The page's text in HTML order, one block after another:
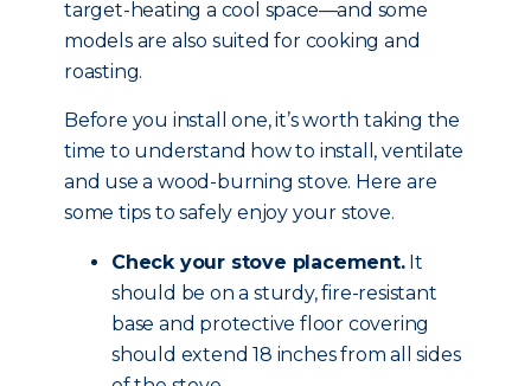
target-heating a cool space—and some
models are also suited for cooking and
roasting.
Before you install one, it’s worth taking the
time to understand how to install, ventilate
and use a wood-burning stove. Here are
some tips to safely enjoy your stove.
Check your stove placement.It
should be on a sturdy, fire-resistant
base and protective floor covering
should extend 18 inches from all sides